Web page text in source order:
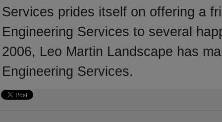
Services prides itself on offering a
Engineering Services to several
2006, Leo Martin Landscape has
Engineering Services.